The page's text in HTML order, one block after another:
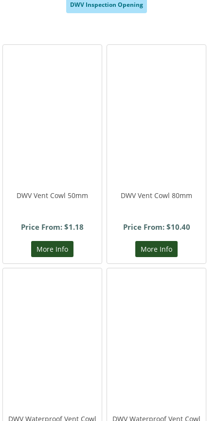
DWV Inspection Opening
DWV Vent Cowl 50mm
Price From: $1.18
More Info
DWV Vent Cowl 80mm
Price From: $10.40
More Info
DWV Waterproof Vent Cowl
DWV Waterproof Vent Cowl